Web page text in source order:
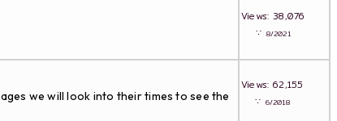
Views: 38,076
∵ 8/2021
we will look into their times to see the
Views: 62,155
∵ 6/2018